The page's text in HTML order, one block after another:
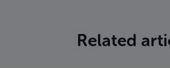
Related